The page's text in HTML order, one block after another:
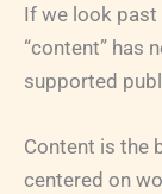
If we look past
“content” has
supported
Content is the
centered on